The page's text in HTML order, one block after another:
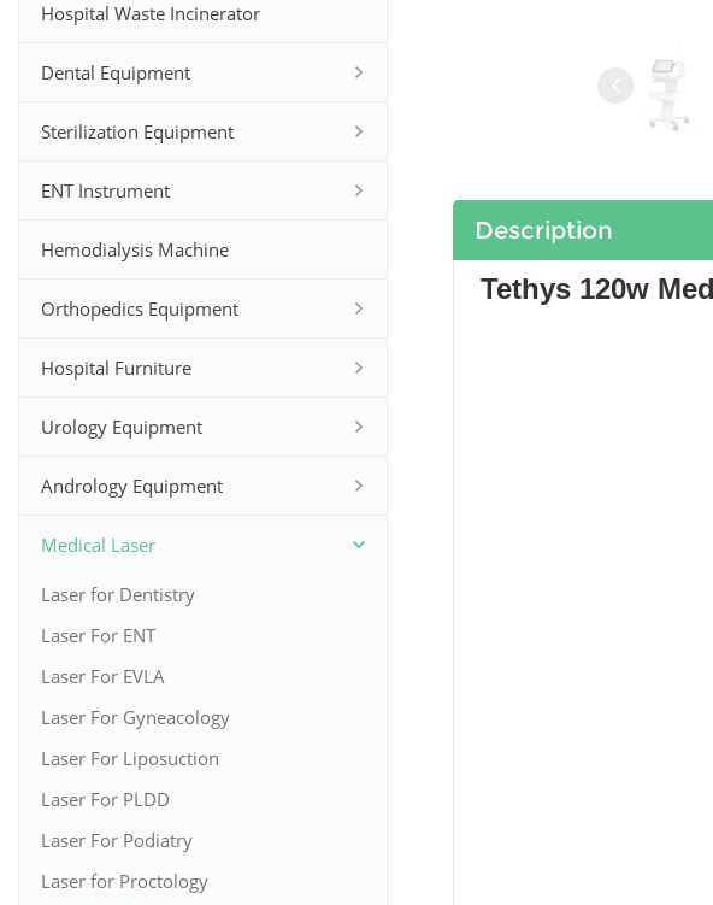
Hospital Waste Incinerator
Dental Equipment
Sterilization Equipment
ENT Instrument
Hemodialysis Machine
Orthopedics Equipment
Hospital Furniture
Urology Equipment
Andrology Equipment
Medical Laser
Laser for Dentistry
Laser For ENT
Laser For EVLA
Laser For Gyneacology
Laser For Liposuction
Laser For PLDD
Laser For Podiatry
Laser for Proctology
Description
Tethys 120w